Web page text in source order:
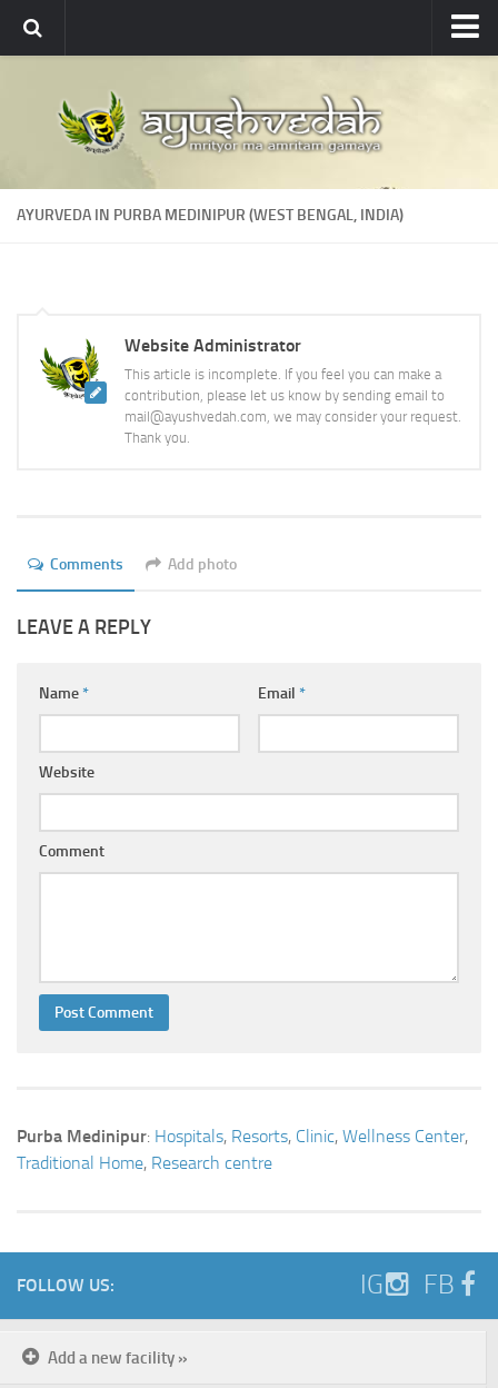
About
About Ayushvedah
Join Us
Ayurveda Colleges
Medicinal plants
Online Consultation
Login
AYURVEDA IN PURBA MEDINIPUR (WEST BENGAL, INDIA)
Website Administrator
This article is incomplete. If you feel you can make a
contribution, please let us know by sending email to
mail@ayushvedah.com, we may consider your request.
Thank you.
Comments Add photo
LEAVE A REPLY
Name* Email *
Website
Comment
Purba Medinipur: Hospitals, Resorts, Clinic, Wellness Center,
Traditional Home, Research centre
FOLLOW US: IG FB
Add a new facility »